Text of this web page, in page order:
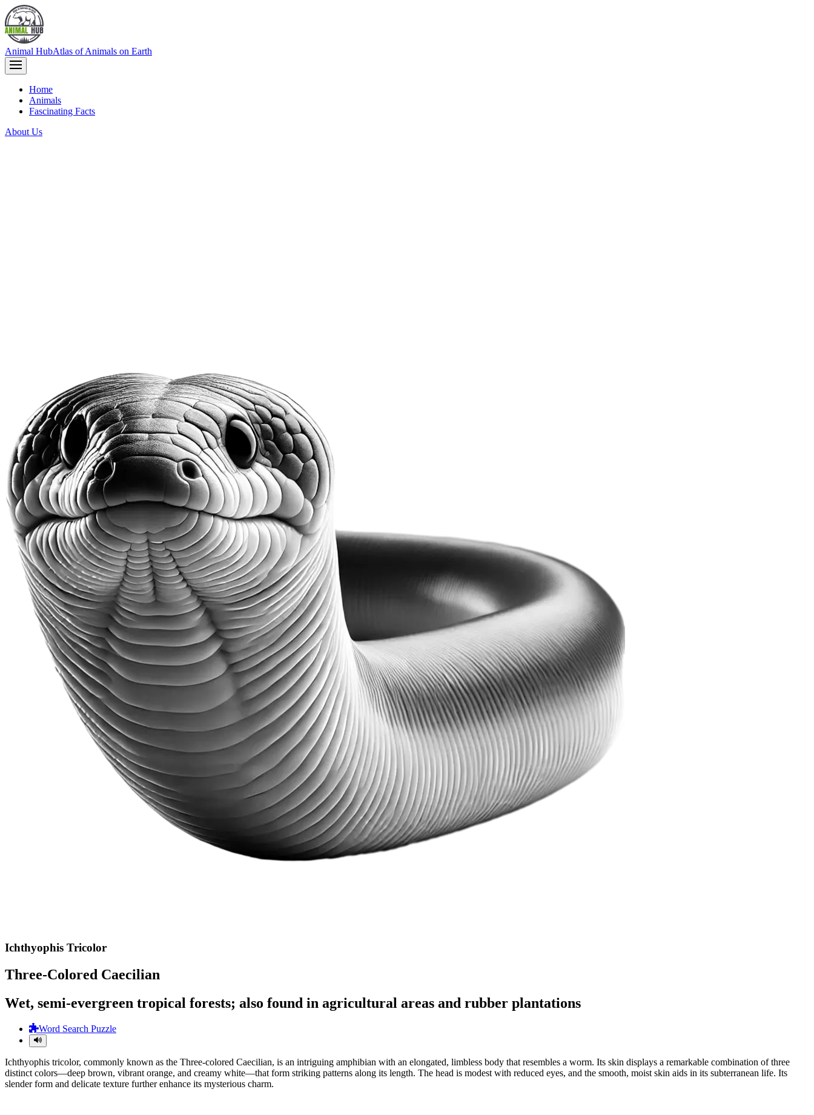
Animal HubAtlas of Animals on Earth
Home
Animals
Fascinating Facts
About Us
Ichthyophis Tricolor
Three-Colored Caecilian
Wet, semi-evergreen tropical forests; also found in agricultural areas and rubber plantations
Word Search Puzzle
Ichthyophis tricolor, commonly known as the Three-colored Caecilian, is an intriguing amphibian with an elongated, limbless body that resembles a worm. Its skin displays a remarkable combination of three
distinct colors—deep brown, vibrant orange, and creamy white—that form striking patterns along its length. The head is modest with reduced eyes, and the smooth, moist skin aids in its subterranean life. Its
slender form and delicate texture further enhance its mysterious charm.